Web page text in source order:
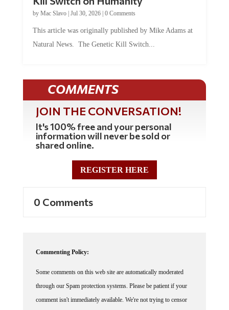
byMac Slavo |Jul 30, 2026 | 0 Comments
Natural News. The Genetic Kill Switch...
COMMENTS
JOIN THE CONVERSATION!
It's 100% free and your personal
information will never be sold or
shared online.
REGISTER HERE
through our Spam protection systems. Please be patient if your
comment isn't immediately available. We're not trying to censor
you, the system just wants to make sure you're not a robot